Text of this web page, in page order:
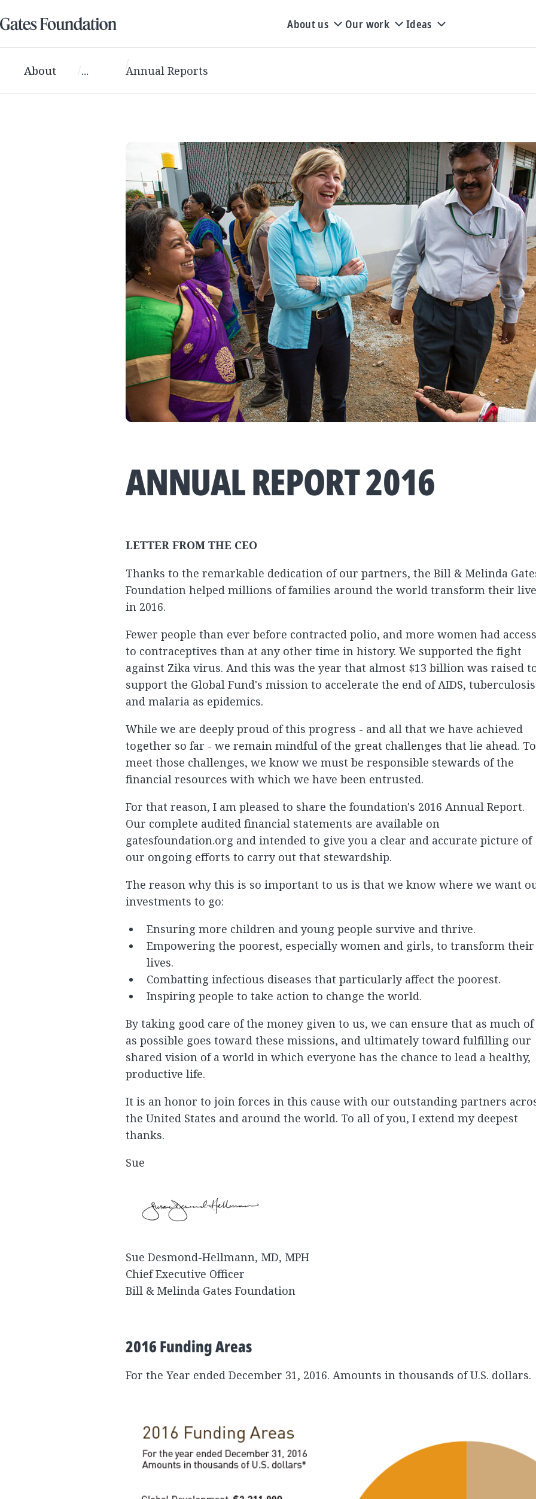
About us Our work Ideas
About ... Annual Reports
ANNUAL REPORT 2016
LETTER FROM THE CEO
Thanks to the remarkable dedication of our partners, the Bill & Melinda
Foundation helped millions of families around the world transform their
in 2016.
Fewer people than ever before contracted polio, and more women had access
to contraceptives than at any other time in history. We supported the fight
against Zika virus. And this was the year that almost $13 billion was raised
support the Global Fund's mission to accelerate the end of AIDS, tuberculosis
and malaria as epidemics.
While we are deeply proud of this progress - and all that we have achieved
together so far - we remain mindful of the great challenges that lie ahead. To
meet those challenges, we know we must be responsible stewards of the
financial resources with which we have been entrusted.
For that reason, I am pleased to share the foundation's 2016 Annual Report.
Our complete audited financial statements are available on
gatesfoundation.org and intended to give you a clear and accurate picture of
our ongoing efforts to carry out that stewardship.
The reason why this is so important to us is that we know where we want
investments to go:
Ensuring more children and young people survive and thrive.
Empowering the poorest, especially women and girls, to transform their
lives.
Combatting infectious diseases that particularly affect the poorest.
Inspiring people to take action to change the world.
By taking good care of the money given to us, we can ensure that as much
as possible goes toward these missions, and ultimately toward fulfilling our
shared vision of a world in which everyone has the chance to lead a healthy,
productive life.
It is an honor to join forces in this cause with our outstanding partners
the United States and around the world. To all of you, I extend my deepest
thanks.
Sue
Sue Desmond-Hellmann, MD, MPH
Chief Executive Officer
Bill & Melinda Gates Foundation
2016 Funding Areas
For the Year ended December 31, 2016. Amounts in thousands of U.S. dollars.